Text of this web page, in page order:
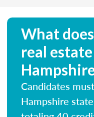
What
real
Candidates
Hampshire